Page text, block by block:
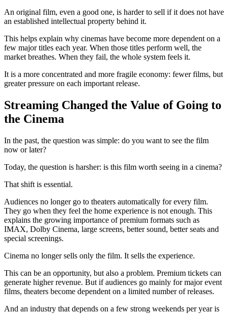
An original film, even a good one, is harder to sell if it does not have
an established intellectual property behind it.
This helps explain why cinemas have become more dependent on a
few major titles each year. When those titles perform well, the
market breathes. When they fail, the whole system feels it.
It is a more concentrated and more fragile economy: fewer films, but
greater pressure on each important release.
Streaming Changed the Value of Going to
the Cinema
In the past, the question was simple: do you want to see the film
now or later?
Today, the question is harsher: is this film worth seeing in a cinema?
That shift is essential.
Audiences no longer go to theaters automatically for every film.
They go when they feel the home experience is not enough. This
explains the growing importance of premium formats such as
IMAX, Dolby Cinema, large screens, better sound, better seats and
special screenings.
Cinema no longer sells only the film. It sells the experience.
This can be an opportunity, but also a problem. Premium tickets can
generate higher revenue. But if audiences go mainly for major event
films, theaters become dependent on a limited number of releases.
And an industry that depends on a few strong weekends per year is